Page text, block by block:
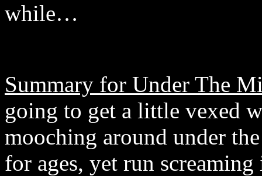
while…
Summary for Under The
going to get a little vexed
mooching around under
for ages, yet run